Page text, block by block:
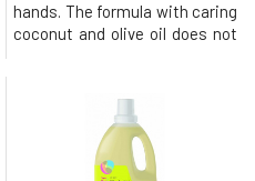
hands. The formula with caring
coconut and olive oil does not
skin regeneration. For external
use only. Biodegradation
Immediately after use, the
soap loses its surface